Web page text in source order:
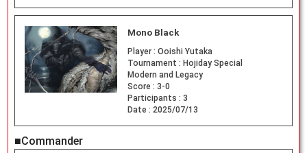
Mono Black
Player : Ooishi Yutaka
Tournament : Hojiday Special
Modern and Legacy
Score : 3-0
Participants : 3
Date : 2025/07/13
■Commander